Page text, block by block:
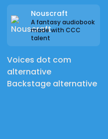
Nouscraft
A fantasy audiobook
made with CCC
talent
Voices dot com
alternative
Backstage alternative